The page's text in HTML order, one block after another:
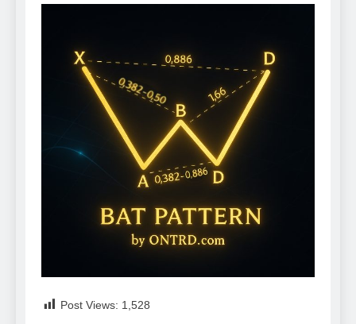
Post Views: 1,528